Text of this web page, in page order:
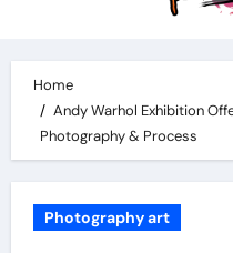
Home
Andy Warhol Exhibition
Photography & Process
Photography art